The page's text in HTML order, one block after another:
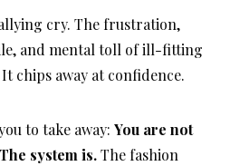
cry. The frustration,
and mental toll of ill-fitting
chips away at confidence.
to take away: You are not
system is.The fashion